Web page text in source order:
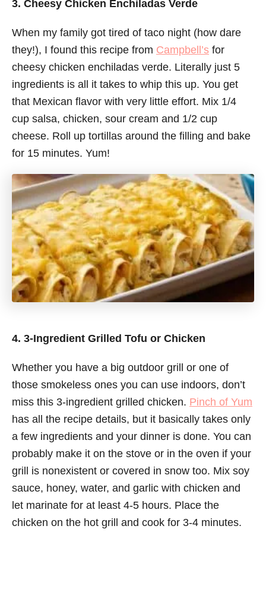
3. Cheesy Chicken Enchiladas Verde
When my family got tired of taco night (how dare
they!), I found this recipe from Campbell’s for
cheesy chicken enchiladas verde. Literally just 5
ingredients is all it takes to whip this up. You get
that Mexican flavor with very little effort. Mix 1/4
cup salsa, chicken, sour cream and 1/2 cup
cheese. Roll up tortillas around the filling and bake
for 15 minutes. Yum!
4. 3-Ingredient Grilled Tofu or Chicken
Whether you have a big outdoor grill or one of
those smokeless ones you can use indoors, don’t
miss this 3-ingredient grilled chicken. Pinch of Yum
has all the recipe details, but it basically takes only
a few ingredients and your dinner is done. You can
probably make it on the stove or in the oven if your
grill is nonexistent or covered in snow too. Mix soy
sauce, honey, water, and garlic with chicken and
let marinate for at least 4-5 hours. Place the
chicken on the hot grill and cook for 3-4 minutes.